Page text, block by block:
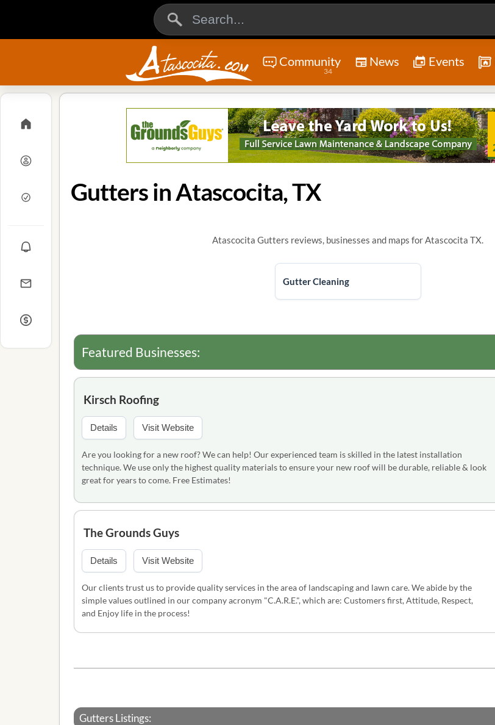
Community
34
News Events
Gutters in Atascocita, TX
Atascocita Gutters reviews, businesses and maps for Atascocita TX.
Gutter Cleaning
Featured Businesses:
Kirsch Roofing
Details Visit Website
Are you looking for a new roof? We can help! Our experienced team is skilled in the latest installation
technique. We use only the highest quality materials to ensure your new roof will be durable, reliable & look
great for years to come. Free Estimates!
The Grounds Guys
Details Visit Website
Our clients trust us to provide quality services in the area of landscaping and lawn care. We abide by the
simple values outlined in our company acronym "C.A.R.E.", which are: Customers first, Attitude, Respect,
and Enjoy life in the process!
Gutters Listings: